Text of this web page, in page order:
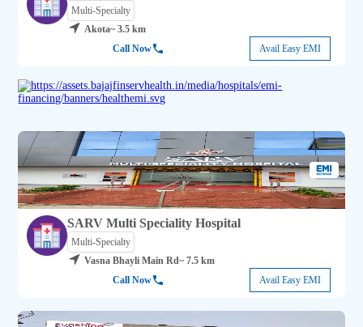
Multi-Specialty
Akota~ 3.5 km
Call Now
Avail Easy EMI
SARV Multi Speciality Hospital
Multi-Specialty
Vasna Bhayli Main Rd~ 7.5 km
Call Now
Avail Easy EMI